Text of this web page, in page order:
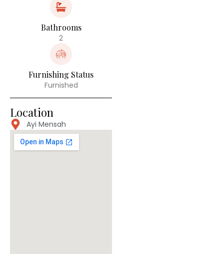
Bathrooms
2
Furnishing Status
Furnished
Location
Ayi Mensah